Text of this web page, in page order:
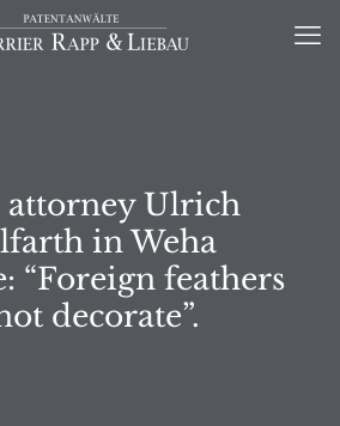
attorney Ulrich
in Weha
“Foreign feathers
decorate”.